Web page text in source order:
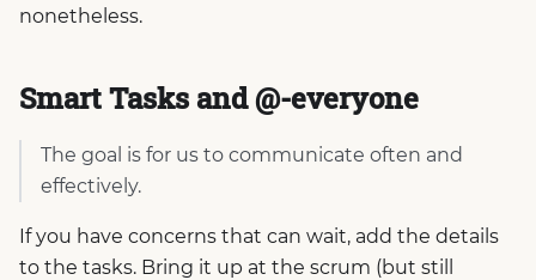
nonetheless.
Smart Tasks and @-everyone
The goal is for us to communicate often and
effectively.
If you have concerns that can wait, add the details
to the tasks. Bring it up at the scrum (but still